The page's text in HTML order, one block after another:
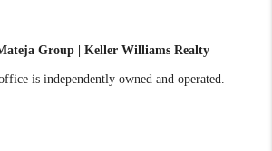
Group | Keller Williams Realty
is independently owned and operated.